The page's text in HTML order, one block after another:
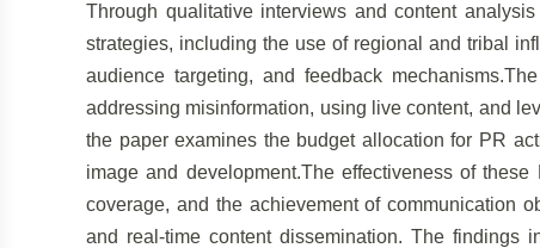
Through qualitative interviews and content
strategies, including the use of regional and tribal
audience targeting, and feedback
addressing misinformation, using live content, and
the paper examines the budget allocation for PR
image and development.The effectiveness of
coverage, and the achievement of communication
and real-time content dissemination. The findings